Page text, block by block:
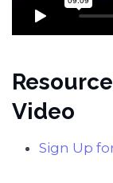
Video
Sign Up